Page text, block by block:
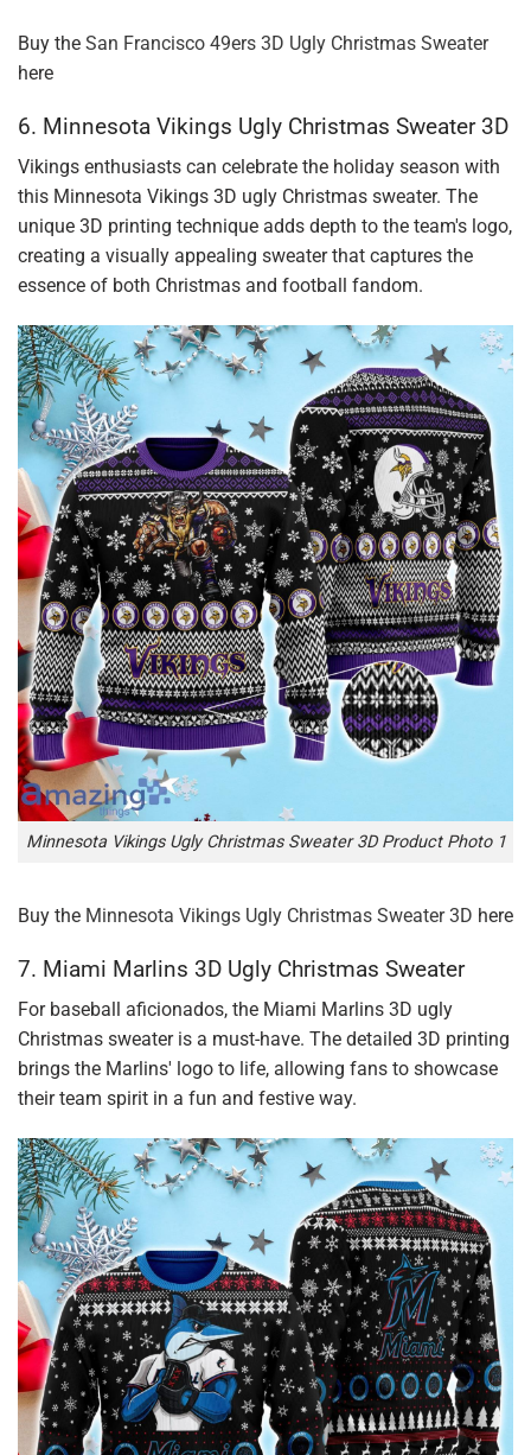
Buy the San Francisco 49ers 3D Ugly Christmas Sweater
here
6. Minnesota Vikings Ugly Christmas Sweater 3D
Vikings enthusiasts can celebrate the holiday season with
this Minnesota Vikings 3D ugly Christmas sweater. The
unique 3D printing technique adds depth to the team's logo,
creating a visually appealing sweater that captures the
essence of both Christmas and football fandom.
Minnesota Vikings Ugly Christmas Sweater 3D Product Photo 1
Buy the Minnesota Vikings Ugly Christmas Sweater 3D here
7. Miami Marlins 3D Ugly Christmas Sweater
For baseball aficionados, the Miami Marlins 3D ugly
Christmas sweater is a must-have. The detailed 3D printing
brings the Marlins' logo to life, allowing fans to showcase
their team spirit in a fun and festive way.